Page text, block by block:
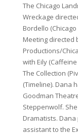
The Chicago
Wreckage
Bordello
Meeting directed
Productions/
with Eily
The Collection
(Timeline). Dana
Goodman
Steppenwolf.
Dramatists.
assistant to the